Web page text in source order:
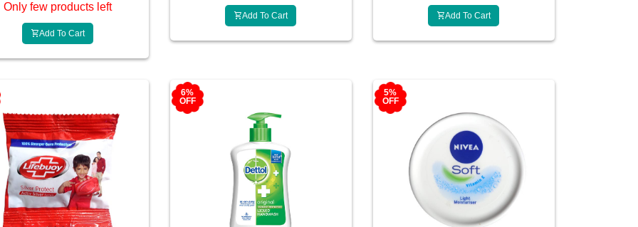
Only few products left
Add To Cart
Add To Cart Add To Cart
6%
OFF
5%
OFF